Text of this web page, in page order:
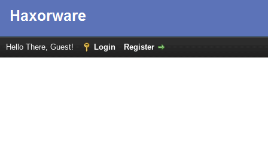
Hello There, Guest! Login Register